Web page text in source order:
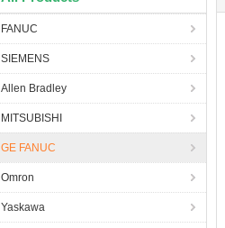
FANUC
SIEMENS
Allen Bradley
MITSUBISHI
GE FANUC
Omron
Yaskawa